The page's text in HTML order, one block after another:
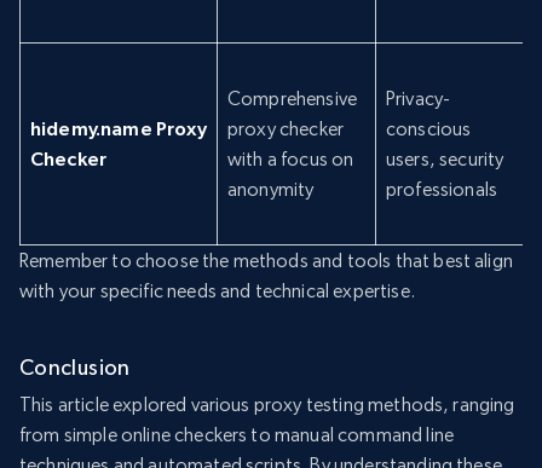
hidemy.name Proxy
Checker
Comprehensive
proxy checker
with a focus on
anonymity
Privacy-
conscious
users, security
professionals
Remember to choose the methods and tools that best align
with your specific needs and technical expertise.
Conclusion
This article explored various proxy testing methods, ranging
from simple online checkers to manual command line